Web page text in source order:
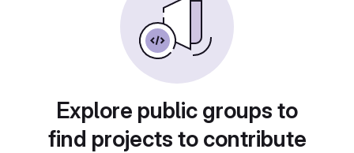
Explore public groups to
find projects to contribute